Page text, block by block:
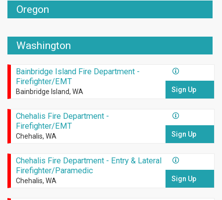
Oregon
Washington
Bainbridge Island Fire Department -
Firefighter/EMT
Bainbridge Island, WA Sign Up
Chehalis Fire Department -
Firefighter/EMT
Chehalis, WA Sign Up
Chehalis Fire Department - Entry & Lateral
Firefighter/Paramedic
Chehalis, WA Sign Up